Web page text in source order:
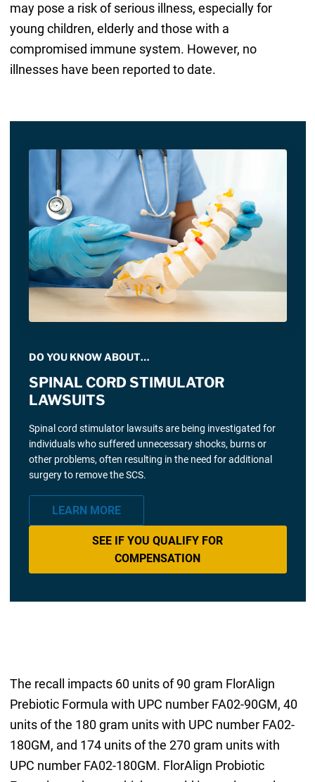
may pose a risk of serious illness, especially for
young children, elderly and those with a
compromised immune system. However, no
illnesses have been reported to date.
DO YOU KNOW ABOUT…
SPINAL CORD STIMULATOR
LAWSUITS
Spinal cord stimulator lawsuits are being investigated for
individuals who suffered unnecessary shocks, burns or
other problems, often resulting in the need for additional
surgery to remove the SCS.
LEARN MORE
SEE IF YOU QUALIFY FOR
COMPENSATION
The recall impacts 60 units of 90 gram FlorAlign
Prebiotic Formula with UPC number FA02-90GM, 40
units of the 180 gram units with UPC number FA02-
180GM, and 174 units of the 270 gram units with
UPC number FA02-180GM. FlorAlign Probiotic